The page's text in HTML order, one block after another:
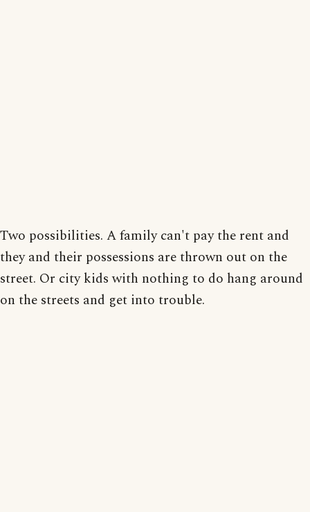
Two possibilities. A family can't pay the rent and
they and their possessions are thrown out on the
street. Or city kids with nothing to do hang around
on the streets and get into trouble.